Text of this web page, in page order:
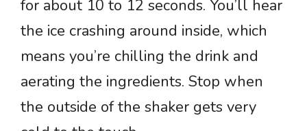
for about 10 to 12 seconds. You’ll hear
the ice crashing around inside, which
means you’re chilling the drink and
aerating the ingredients. Stop when
the outside of the shaker gets very